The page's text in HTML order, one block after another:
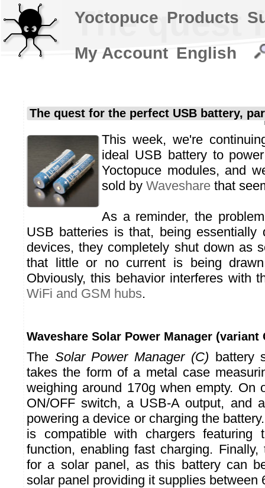
The quest
The quest for the perfect USB battery,
This week, we're
ideal USB battery to
Yoctopuce modules, and
sold by Waveshare that
As a reminder, the
USB batteries is that, being essentially
devices, they completely shut down as
that little or no current is being
Obviously, this behavior interferes with
WiFi and GSM hubs.
Waveshare Solar Power Manager (variant
The Solar Power Manager (C) battery
takes the form of a metal case
weighing around 170g when empty. On
ON/OFF switch, a USB-A output, and
powering a device or charging the
is compatible with chargers
function, enabling fast charging. Finally,
for a solar panel, as this battery can
solar panel providing it supplies between
Yoctopuce Products
My Account English